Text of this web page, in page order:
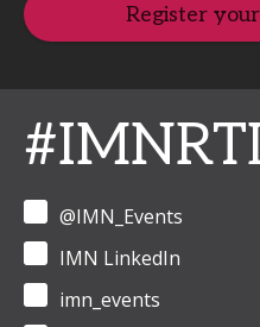
Register
@IMN_Events
IMN LinkedIn
imn_events